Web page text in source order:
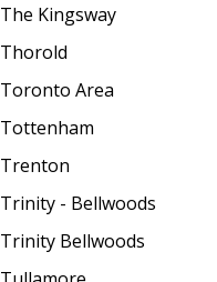
The Kingsway
Thorold
Toronto Area
Tottenham
Trenton
Trinity - Bellwoods
Trinity Bellwoods